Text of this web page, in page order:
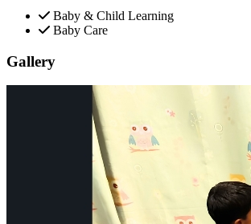
Baby & Child Learning
Baby Care
Gallery